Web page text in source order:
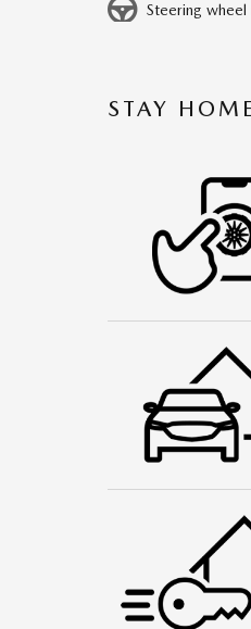
Steering wheel
STAY